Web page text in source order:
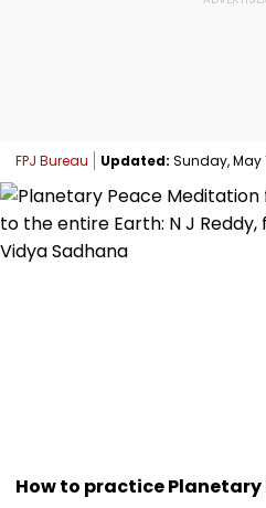
FPJ Bureau Updated: Sunday, May
How to practice